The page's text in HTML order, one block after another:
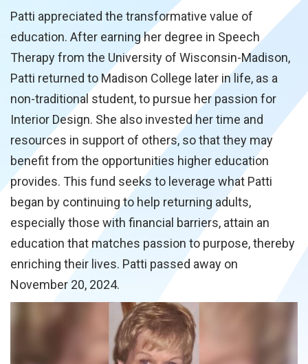
Patti appreciated the transformative value of
education. After earning her degree in Speech
Therapy from the University of Wisconsin-Madison,
Patti returned to Madison College later in life, as a
non-traditional student, to pursue her passion for
Interior Design. She also invested her time and
resources in support of others, so that they may
benefit from the opportunities higher education
provides. This fund seeks to leverage what Patti
began by continuing to help returning adults,
especially those with financial barriers, attain an
education that matches passion to purpose, thereby
enriching their lives. Patti passed away on
November 20, 2024.